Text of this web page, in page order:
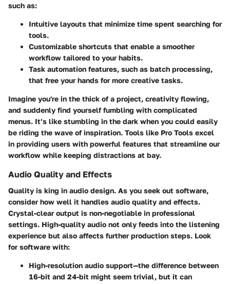
such as:
Intuitive layouts that minimize time spent searching for
tools.
Customizable shortcuts that enable a smoother
workflow tailored to your habits.
Task automation features, such as batch processing,
that free your hands for more creative tasks.
Imagine you're in the thick of a project, creativity flowing,
and suddenly find yourself fumbling with complicated
menus. It’s like stumbling in the dark when you could easily
be riding the wave of inspiration. Tools like Pro Tools excel
in providing users with powerful features that streamline our
workflow while keeping distractions at bay.
Audio Quality and Effects
Quality is king in audio design. As you seek out software,
consider how well it handles audio quality and effects.
Crystal-clear output is non-negotiable in professional
settings. High-quality audio not only feeds into the listening
experience but also affects further production steps. Look
for software with:
High-resolution audio support—the difference between
16-bit and 24-bit might seem trivial, but it can